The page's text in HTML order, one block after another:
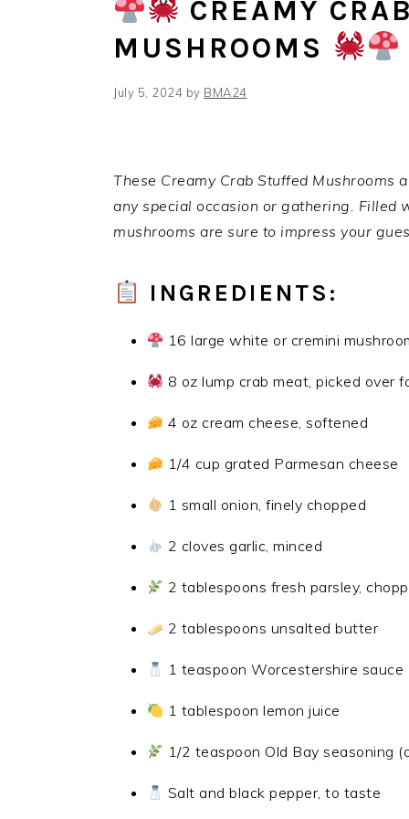
CREAMY
MUSHROOMS
July 5, 2024 by BMA24
These Creamy Crab Stuffed Mushrooms
any special occasion or gathering. Filled
mushrooms are sure to impress your
INGREDIENTS:
16 large white or cremini
8 oz lump crab meat, picked over
4 oz cream cheese, softened
1/4 cup grated Parmesan cheese
1 small onion, finely chopped
2 cloves garlic, minced
2 tablespoons fresh parsley,
2 tablespoons unsalted butter
1 teaspoon Worcestershire sauce
1 tablespoon lemon juice
1/2 teaspoon Old Bay seasoning
Salt and black pepper, to taste